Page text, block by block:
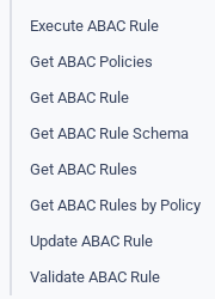
Execute ABAC Rule
Get ABAC Policies
Get ABAC Rule
Get ABAC Rule Schema
Get ABAC Rules
Get ABAC Rules by Policy
Update ABAC Rule
Validate ABAC Rule